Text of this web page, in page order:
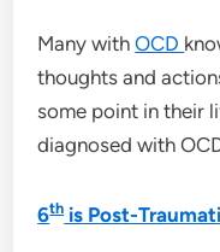
Many withOCD
thoughts and
some point in their
diagnosed with
6this Post-